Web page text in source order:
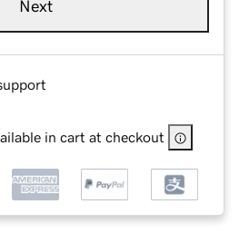
Next
in cart at checkout